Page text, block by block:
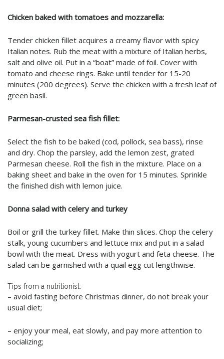
Chicken baked with tomatoes and mozzarella:
Tender chicken fillet acquires a creamy flavor with spicy
Italian notes. Rub the meat with a mixture of Italian herbs,
salt and olive oil. Put in a “boat” made of foil. Cover with
tomato and cheese rings. Bake until tender for 15-20
minutes (200 degrees). Serve the chicken with a fresh leaf of
green basil.
Parmesan-crusted sea fish fillet:
Select the fish to be baked (cod, pollock, sea bass), rinse
and dry. Chop the parsley, add the lemon zest, grated
Parmesan cheese. Roll the fish in the mixture. Place on a
baking sheet and bake in the oven for 15 minutes. Sprinkle
the finished dish with lemon juice.
Donna salad with celery and turkey
Boil or grill the turkey fillet. Make thin slices. Chop the celery
stalk, young cucumbers and lettuce mix and put in a salad
bowl with the meat. Dress with yogurt and feta cheese. The
salad can be garnished with a quail egg cut lengthwise.
Tips from a nutritionist:
– avoid fasting before Christmas dinner, do not break your
usual diet;
– enjoy your meal, eat slowly, and pay more attention to
socializing;